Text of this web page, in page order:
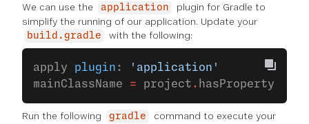
We can use the application
plugin for Gradle to
simplify the running of our application. Update your
build.gradle with the following:
apply plugin :
'application'
mainClassName = project . hasProperty(
Run the following gradle
command to execute your